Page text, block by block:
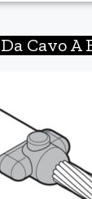
Cavo A